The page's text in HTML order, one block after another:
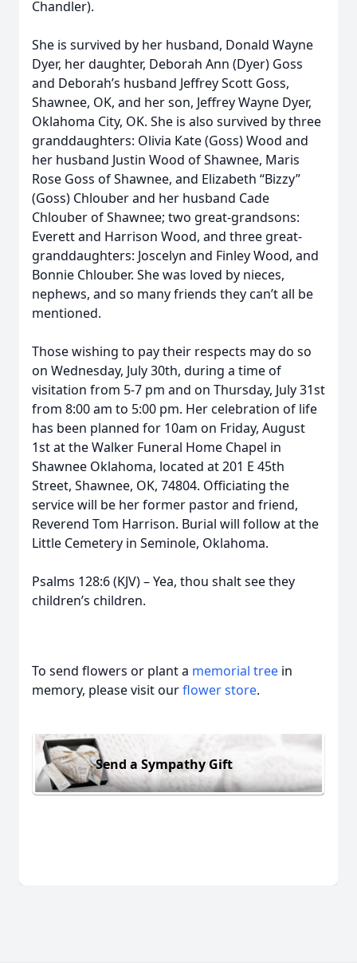
Chandler).
She is survived by her husband, Donald Wayne
Dyer, her daughter, Deborah Ann (Dyer) Goss
and Deborah’s husband Jeffrey Scott Goss,
Shawnee, OK, and her son, Jeffrey Wayne Dyer,
Oklahoma City, OK. She is also survived by three
granddaughters: Olivia Kate (Goss) Wood and
her husband Justin Wood of Shawnee, Maris
Rose Goss of Shawnee, and Elizabeth “Bizzy”
(Goss) Chlouber and her husband Cade
Chlouber of Shawnee; two great-grandsons:
Everett and Harrison Wood, and three great-
granddaughters: Joscelyn and Finley Wood, and
Bonnie Chlouber. She was loved by nieces,
nephews, and so many friends they can’t all be
mentioned.
Those wishing to pay their respects may do so
on Wednesday, July 30th, during a time of
visitation from 5-7 pm and on Thursday, July 31st
from 8:00 am to 5:00 pm. Her celebration of life
has been planned for 10am on Friday, August
1st at the Walker Funeral Home Chapel in
Shawnee Oklahoma, located at 201 E 45th
Street, Shawnee, OK, 74804. Officiating the
service will be her former pastor and friend,
Reverend Tom Harrison. Burial will follow at the
Little Cemetery in Seminole, Oklahoma.
Psalms 128:6 (KJV) – Yea, thou shalt see they
children’s children.
To send flowers or plant a memorial tree in
memory, please visit ourflower store.
Send a Sympathy Gift